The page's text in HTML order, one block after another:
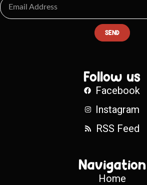
SEND
Follow us
Facebook
Instagram
RSS Feed
Navigation
Home